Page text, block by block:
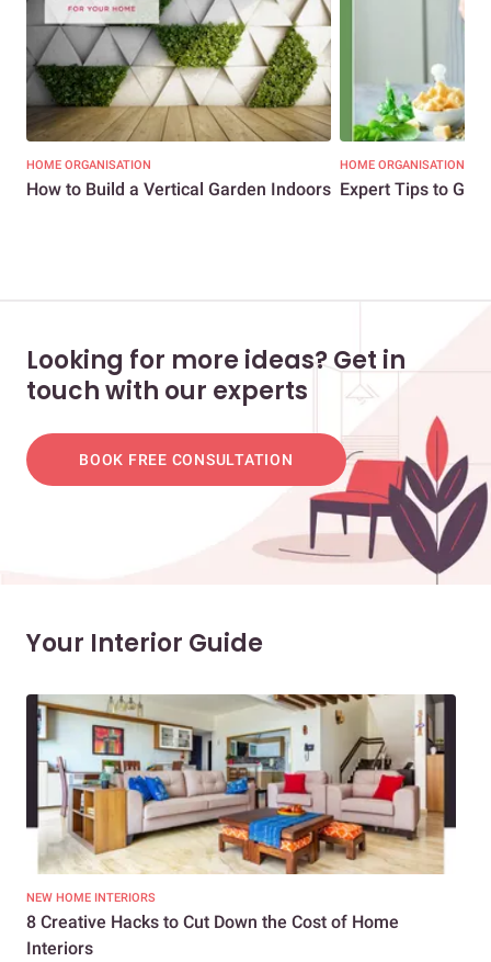
HOME ORGANISATION
How to Build a Vertical Garden Indoors
HOME ORGANISATION
Expert Tips to
Looking for more ideas? Get in
touch with our experts
BOOK FREE CONSULTATION
Your Interior Guide
NEW HOME INTERIORS
8 Creative Hacks to Cut Down the Cost of Home
Interiors